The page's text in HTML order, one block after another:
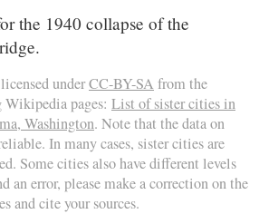
the 1940 collapse of the
underCC-BY-SA from the
pages: List of sister cities in
Washington. Note that the data on
In many cases, sister cities are
Some cities also have different levels
an error, please make a correction on the
and cite your sources.